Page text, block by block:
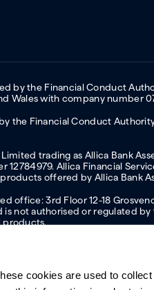
cookies are used to
the Financial Conduct
Wales with company number
the Financial Conduct
trading as Allica Bank
Allica Financial
offered by Allica Bank
3rd Floor 12-18
not authorised or regulated
products.
relationsOur ethics